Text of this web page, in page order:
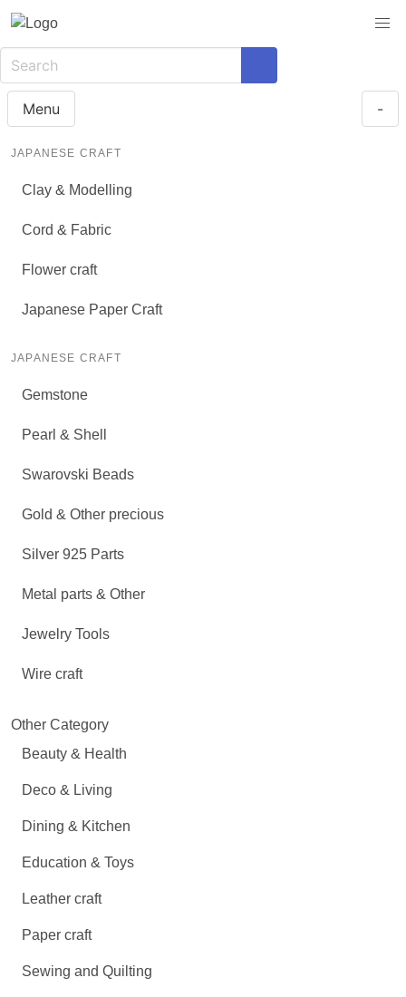
Menu -
JAPANESE CRAFT
Clay & Modelling
Cord & Fabric
Flower craft
Japanese Paper Craft
JAPANESE CRAFT
Gemstone
Pearl & Shell
Swarovski Beads
Gold & Other precious
Silver 925 Parts
Metal parts & Other
Jewelry Tools
Wire craft
Other Category
Beauty & Health
Deco & Living
Dining & Kitchen
Education & Toys
Leather craft
Paper craft
Sewing and Quilting